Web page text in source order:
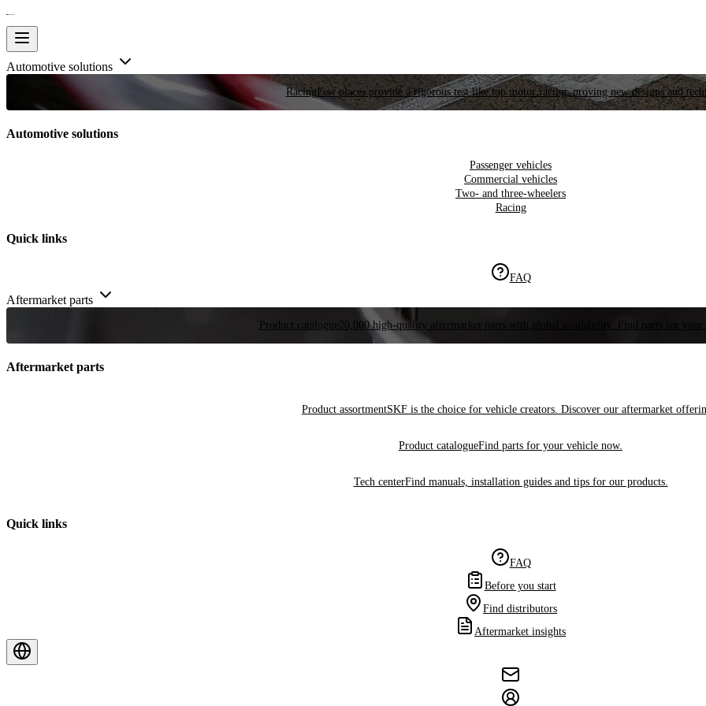
Automotive solutions
RacingFew places provide a rigorous test like top motor racing, proving new designs and
Automotive solutions
Passenger vehicles
Commercial vehicles
Two- and three-wheelers
Racing
Quick links
FAQ
Aftermarket parts
Product catalogue 20,000 high-quality aftermarket parts with global availability. Find parts for your
Aftermarket parts
Product assortmentSKF is the choice for vehicle creators. Discover our aftermarket
Product catalogueFind parts for your vehicle now.
Tech centerFind manuals, installation guides and tips for our products.
Quick links
FAQ
Before you start
Find distributors
Aftermarket insights